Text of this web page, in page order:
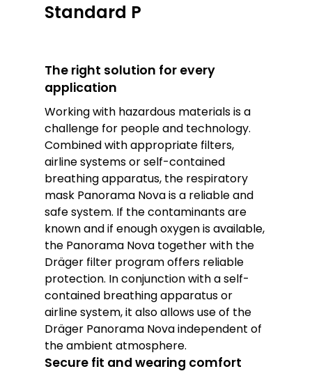
Standard P
The right solution for every
application
Working with hazardous materials is a
challenge for people and technology.
Combined with appropriate filters,
airline systems or self-contained
breathing apparatus, the respiratory
mask Panorama Nova is a reliable and
safe system. If the contaminants are
known and if enough oxygen is available,
the Panorama Nova together with the
Dräger filter program offers reliable
protection. In conjunction with a self-
contained breathing apparatus or
airline system, it also allows use of the
Dräger Panorama Nova independent of
the ambient atmosphere.
Secure fit and wearing comfort